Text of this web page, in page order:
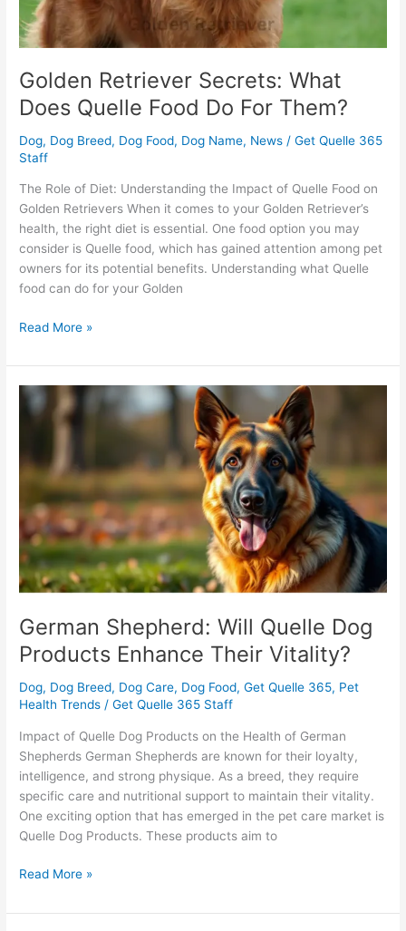
Golden Retriever Secrets: What
Does Quelle Food Do For Them?
Dog, Dog Breed, Dog Food, Dog Name, News /Get Quelle 365
Staff
The Role of Diet: Understanding the Impact of Quelle Food on
Golden Retrievers When it comes to your Golden Retriever’s
health, the right diet is essential. One food option you may
consider is Quelle food, which has gained attention among pet
owners for its potential benefits. Understanding what Quelle
food can do for your Golden
Read More »
German Shepherd: Will Quelle Dog
Products Enhance Their Vitality?
Dog, Dog Breed, Dog Care, Dog Food,Get Quelle 365, Pet
Health Trends /Get Quelle 365 Staff
Impact of Quelle Dog Products on the Health of German
Shepherds German Shepherds are known for their loyalty,
intelligence, and strong physique. As a breed, they require
specific care and nutritional support to maintain their vitality.
One exciting option that has emerged in the pet care market is
Quelle Dog Products. These products aim to
German
Shepherd:
Quelle
Dog
Products
Enhance
Their
Vitality?
Read More »